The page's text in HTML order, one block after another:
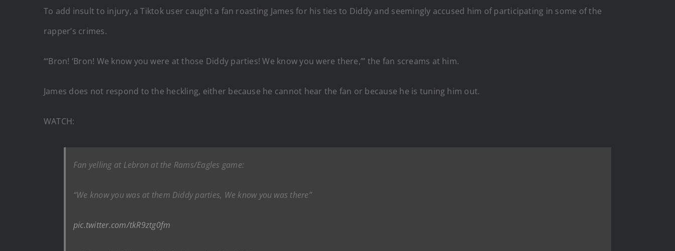
To add insult to injury, a Tiktok user caught a fan roasting James for his ties to Diddy and seemingly accused him of participating in some of the
rapper’s crimes.
“‘Bron! ‘Bron! We know you were at those Diddy parties! We know you were there,’” the fan screams at him.
James does not respond to the heckling, either because he cannot hear the fan or because he is tuning him out.
WATCH:
Fan yelling at Lebron at the Rams/Eagles game:
“We know you was at them Diddy parties, We know you was there”
pic.twitter.com/tkR9ztg0fm